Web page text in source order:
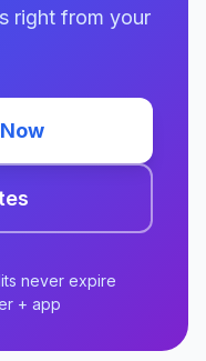
right from your
never expire
+ app